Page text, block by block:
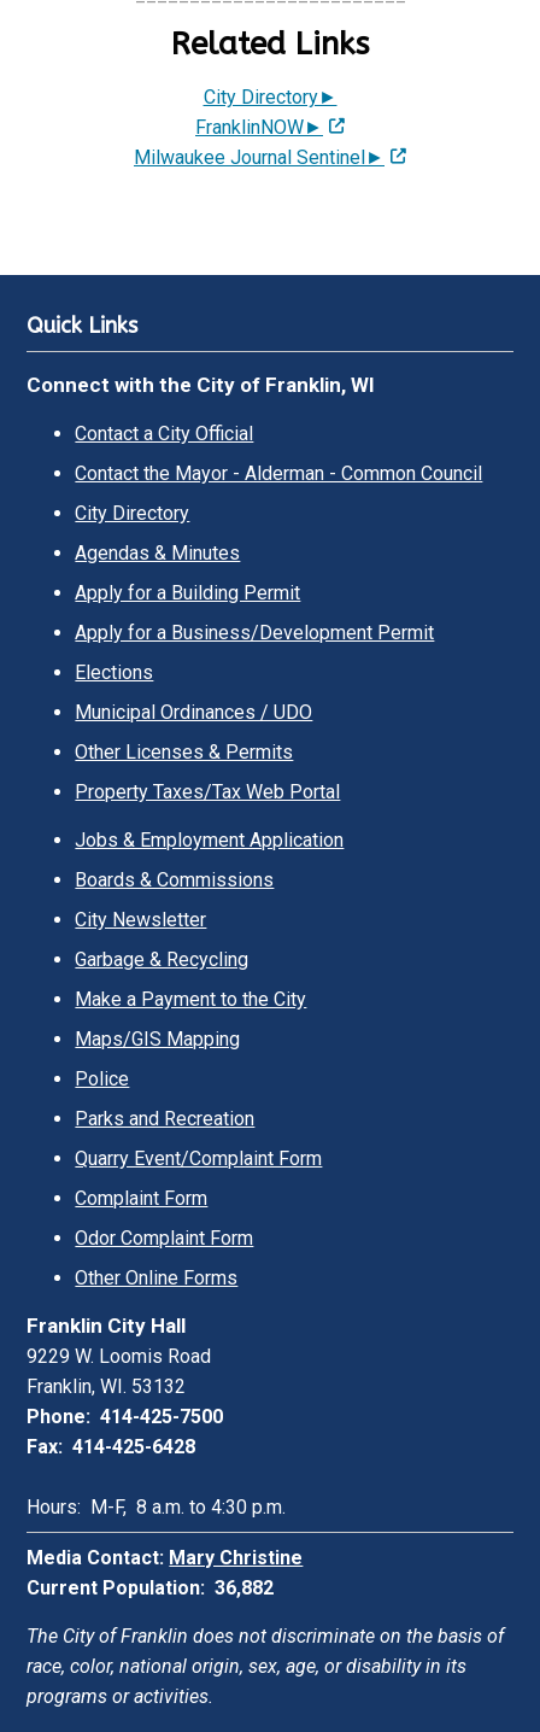
Related Links
City Directory►
FranklinNOW►
Milwaukee Journal Sentinel►
Quick Links
Connect with the City of Franklin, WI
Contact a City Official
Contact the Mayor - Alderman - Common Council
City Directory
Agendas & Minutes
Apply for a Building Permit
Apply for a Business/Development Permit
Elections
Municipal Ordinances / UDO
Other Licenses & Permits
Property Taxes/Tax Web Portal
Jobs & Employment Application
Boards & Commissions
City Newsletter
Garbage & Recycling
Make a Payment to the City
Maps/GIS Mapping
Police
Parks and Recreation
Quarry Event/Complaint Form
Complaint Form
Odor Complaint Form
Other Online Forms
Franklin City Hall
9229 W. Loomis Road
Franklin, WI. 53132
Phone: 414-425-7500
Fax: 414-425-6428
Hours: M-F, 8 a.m. to 4:30 p.m.
Media Contact: Mary Christine
Current Population: 36,882
The City of Franklin does not discriminate on the basis of
race, color, national origin, sex, age, or disability in its
programs or activities.